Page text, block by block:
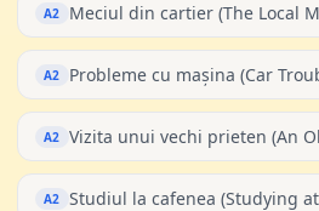
A2 Meciul din cartier (The Local
A2 Probleme cu mașina (Car
A2 Vizita unui vechi prieten (An
A2 Studiul la cafenea (Studying